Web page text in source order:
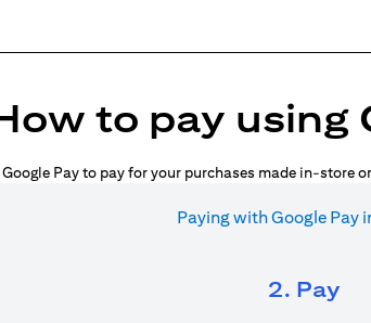
to pay using
Google Pay to pay for your purchases made in-store
Paying with Google Pay
2. Pay